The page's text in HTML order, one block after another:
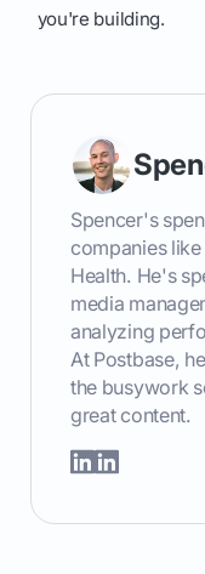
you're building.
Spencer's
companies like
Health. He's
media
analyzing
At Postbase,
the busywork
great content.